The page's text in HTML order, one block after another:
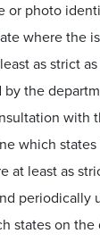
or photo
where the
as strict
by the
with
which
at least as
periodically
states on